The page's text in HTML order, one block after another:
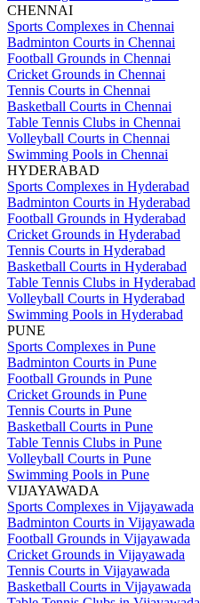
CHENNAI
Sports Complexes in Chennai
Badminton Courts in Chennai
Football Grounds in Chennai
Cricket Grounds in Chennai
Tennis Courts in Chennai
Basketball Courts in Chennai
Table Tennis Clubs in Chennai
Volleyball Courts in Chennai
Swimming Pools in Chennai
HYDERABAD
Sports Complexes in Hyderabad
Badminton Courts in Hyderabad
Football Grounds in Hyderabad
Cricket Grounds in Hyderabad
Tennis Courts in Hyderabad
Basketball Courts in Hyderabad
Table Tennis Clubs in Hyderabad
Volleyball Courts in Hyderabad
Swimming Pools in Hyderabad
PUNE
Sports Complexes in Pune
Badminton Courts in Pune
Football Grounds in Pune
Cricket Grounds in Pune
Tennis Courts in Pune
Basketball Courts in Pune
Table Tennis Clubs in Pune
Volleyball Courts in Pune
Swimming Pools in Pune
VIJAYAWADA
Sports Complexes in Vijayawada
Badminton Courts in Vijayawada
Football Grounds in Vijayawada
Cricket Grounds in Vijayawada
Tennis Courts in Vijayawada
Basketball Courts in Vijayawada